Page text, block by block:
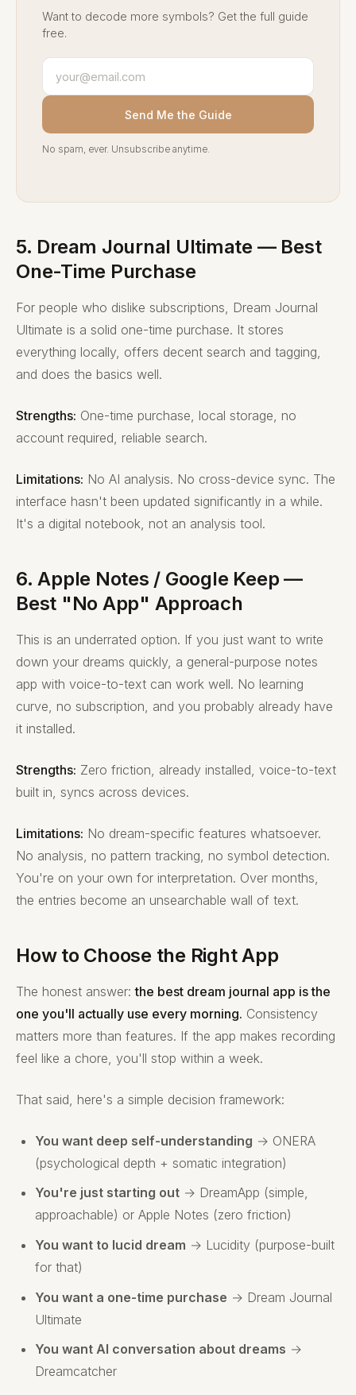
Want to decode more symbols? Get the full guide
free.
Send Me the Guide
No spam, ever. Unsubscribe anytime.
5. Dream Journal Ultimate — Best
One-Time Purchase
For people who dislike subscriptions, Dream Journal
Ultimate is a solid one-time purchase. It stores
everything locally, offers decent search and tagging,
and does the basics well.
Strengths: One-time purchase, local storage, no
account required, reliable search.
Limitations: No AI analysis. No cross-device sync. The
interface hasn't been updated significantly in a while.
It's a digital notebook, not an analysis tool.
6. Apple Notes / Google Keep —
Best "No App" Approach
This is an underrated option. If you just want to write
down your dreams quickly, a general-purpose notes
app with voice-to-text can work well. No learning
curve, no subscription, and you probably already have
it installed.
Strengths: Zero friction, already installed, voice-to-text
built in, syncs across devices.
Limitations: No dream-specific features whatsoever.
No analysis, no pattern tracking, no symbol detection.
You're on your own for interpretation. Over months,
the entries become an unsearchable wall of text.
How to Choose the Right App
The honest answer:the best dream journal app is the
one you'll actually use every morning. Consistency
matters more than features. If the app makes recording
feel like a chore, you'll stop within a week.
That said, here's a simple decision framework:
You want deep self-understanding → ONERA
(psychological depth + somatic integration)
You're just starting out → DreamApp (simple,
approachable) or Apple Notes (zero friction)
You want to lucid dream → Lucidity (purpose-built
for that)
You want a one-time purchase → Dream Journal
Ultimate
You want AI conversation about dreams →
Dreamcatcher